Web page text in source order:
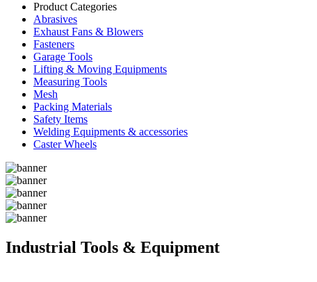
Product Categories
Abrasives
Exhaust Fans & Blowers
Fasteners
Garage Tools
Lifting & Moving Equipments
Measuring Tools
Mesh
Packing Materials
Safety Items
Welding Equipments & accessories
Caster Wheels
Industrial Tools & Equipment